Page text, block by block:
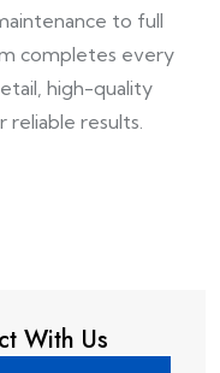
to full
completes every
high-quality
results.
With Us